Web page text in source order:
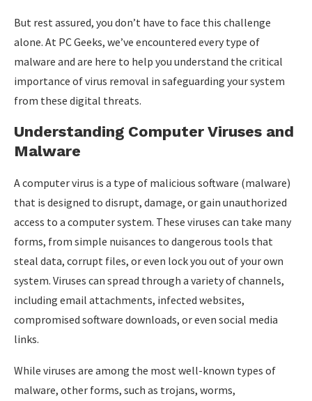
But rest assured, you don’t have to face this challenge
alone. At PC Geeks, we’ve encountered every type of
malware and are here to help you understand the critical
importance of virus removal in safeguarding your system
from these digital threats.
Understanding Computer Viruses and
Malware
A computer virus is a type of malicious software (malware)
that is designed to disrupt, damage, or gain unauthorized
access to a computer system. These viruses can take many
forms, from simple nuisances to dangerous tools that
steal data, corrupt files, or even lock you out of your own
system. Viruses can spread through a variety of channels,
including email attachments, infected websites,
compromised software downloads, or even social media
links.
While viruses are among the most well-known types of
malware, other forms, such as trojans, worms,